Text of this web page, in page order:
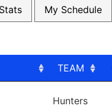
Stats My Schedule
TEAM
Hunters